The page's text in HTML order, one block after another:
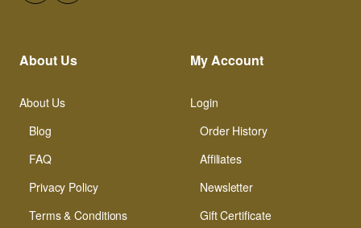
About Us
About Us
Blog
FAQ
Privacy Policy
Terms & Conditions
My Account
Login
Order History
Affiliates
Newsletter
Gift Certificate